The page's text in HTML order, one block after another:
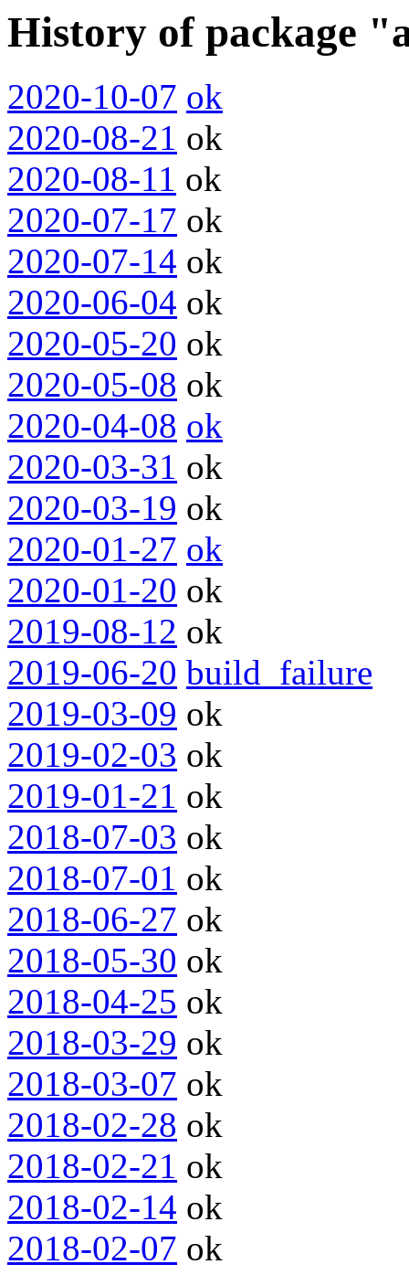
History of package
2020-10-07 ok
2020-08-21 ok
2020-08-11 ok
2020-07-17 ok
2020-07-14 ok
2020-06-04 ok
2020-05-20 ok
2020-05-08 ok
2020-04-08 ok
2020-03-31 ok
2020-03-19 ok
2020-01-27 ok
2020-01-20 ok
2019-08-12 ok
2019-06-20 build_failure
2019-03-09 ok
2019-02-03 ok
2019-01-21 ok
2018-07-03 ok
2018-07-01 ok
2018-06-27 ok
2018-05-30 ok
2018-04-25 ok
2018-03-29 ok
2018-03-07 ok
2018-02-28 ok
2018-02-21 ok
2018-02-14 ok
2018-02-07 ok